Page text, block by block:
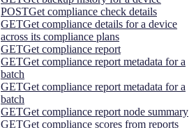
POSTGet compliance check details
GETGet compliance details for a device
across its compliance plans
GETGet compliance report
GETGet compliance report metadata for a
batch
GETGet compliance report metadata for a
batch
GETGet compliance report node summary
GETGet compliance scores from reports